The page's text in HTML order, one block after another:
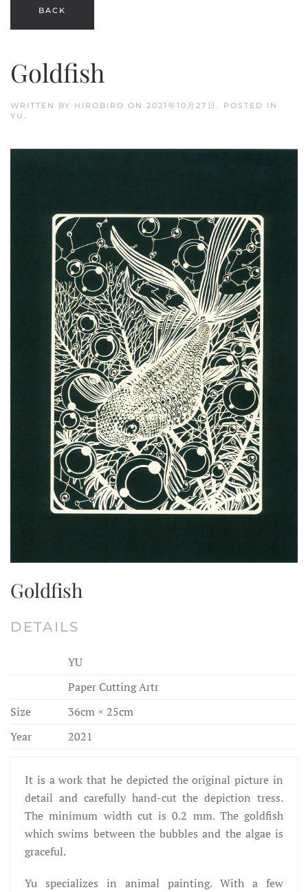
Goldfish
WRITTEN BY HIROBIRO ON 2021年10月27日 . POSTED IN
YU .
Goldfish
DETAILS
YU
Paper Cutting Artr
Size
36cm × 25cm
Year
2021
It is a work that he depicted the original picture in
detail and carefully hand-cut the depiction tress.
The minimum width cut is 0.2 mm. The goldfish
which swims between the bubbles and the algae is
graceful.
Yu specializes in animal painting. With a few